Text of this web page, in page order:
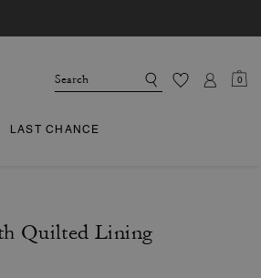
0
LAST CHANCE
Quilted Lining